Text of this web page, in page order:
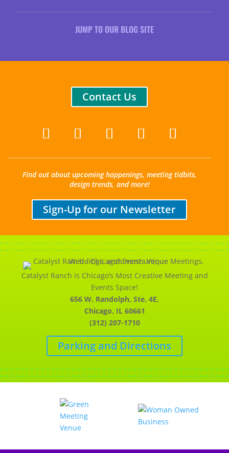
JUMP TO OUR BLOG SITE
Contact Us
Find out about upcoming happenings, meeting tidbits,
design trends, and more!
Sign-Up for our Newsletter
Catalyst Ranch is Chicago’s Most Creative Meeting and
Events Space!
656 W. Randolph, Ste. 4E,
Chicago, IL 60661
(312) 207-1710
Parking and Directions